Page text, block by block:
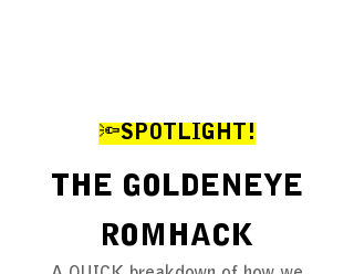
🔦SPOTLIGHT!
THE GOLDENEYE
ROMHACK